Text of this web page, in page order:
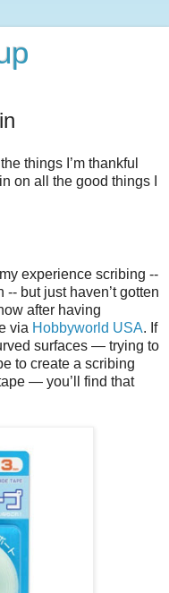
things I’m thankful
on all the good things I
experience scribing --
-- but just haven’t gotten
after having
via Hobbyworld USA. If
surfaces — trying to
to create a scribing
— you’ll find that